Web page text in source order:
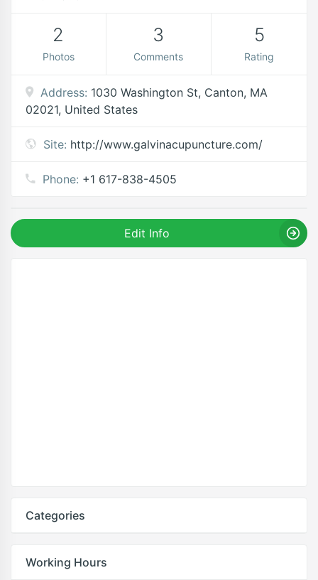
2
Photos
3
Comments
5
Rating
Address: 1030 Washington St, Canton, MA
02021, United States
Site: http://www.galvinacupuncture.com/
Phone: +1 617-838-4505
Edit Info
Categories
Working Hours